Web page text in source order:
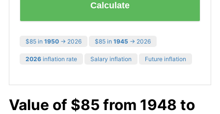
Calculate
$85 in 1950 → 2026 $85 in 1945 → 2026
2026 inflation rate Salary inflation Future inflation
Value of $85 from 1948 to